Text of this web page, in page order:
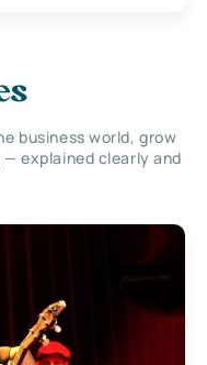
business world, grow
explained clearly and